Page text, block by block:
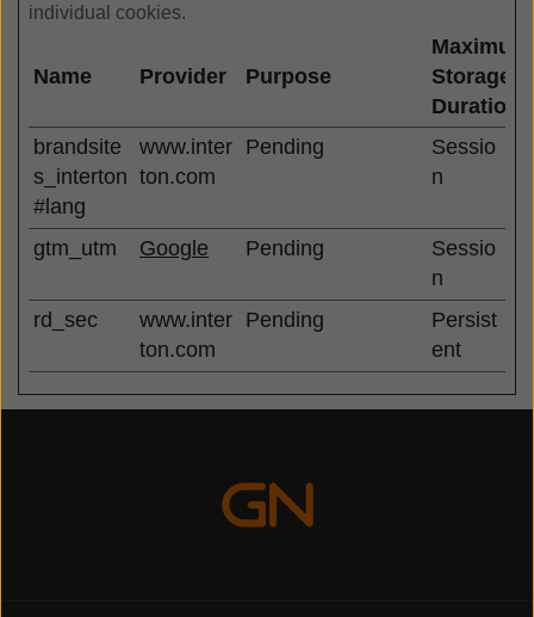
individual cookies.
Name Provider Purpose
Maximum
Storage
Duration
brandsite
s_interton
#lang
www.inter
ton.com
Pending
Sessio
n
gtm_utm Google Pending
Sessio
n
rd_sec
www.inter
ton.com
Pending
Persist
ent